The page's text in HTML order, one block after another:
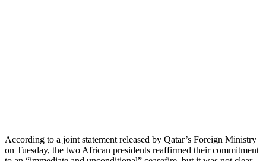
According to a joint statement released by Qatar’s Foreign Ministry
on Tuesday, the two African presidents reaffirmed their commitment